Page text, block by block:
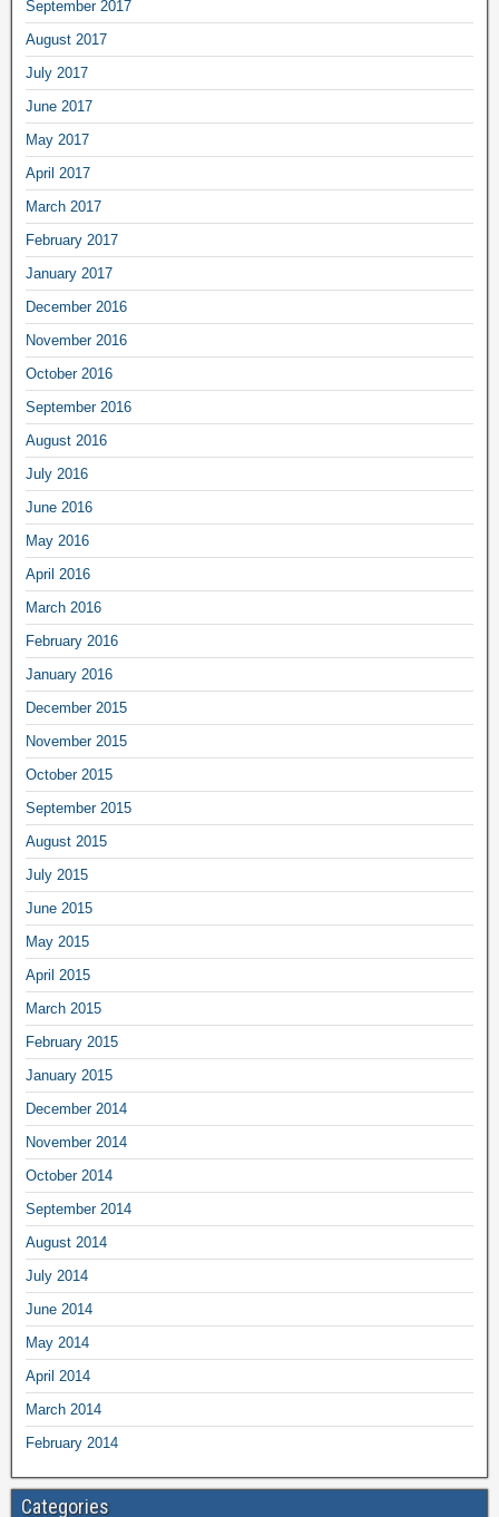
September 2017
August 2017
July 2017
June 2017
May 2017
April 2017
March 2017
February 2017
January 2017
December 2016
November 2016
October 2016
September 2016
August 2016
July 2016
June 2016
May 2016
April 2016
March 2016
February 2016
January 2016
December 2015
November 2015
October 2015
September 2015
August 2015
July 2015
June 2015
May 2015
April 2015
March 2015
February 2015
January 2015
December 2014
November 2014
October 2014
September 2014
August 2014
July 2014
June 2014
May 2014
April 2014
March 2014
February 2014
Categories